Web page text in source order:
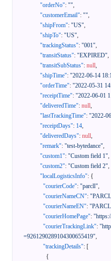
"orderNo": "",
"customerEmail": "",
"shipFrom": "US",
"shipTo": "US",
"trackingStatus": "001",
"transitStatus": "EXPIRED",
"transitSubStatus": null,
"shipTime": "2022-06-14
"orderTime": "2022-05-31
"receiptTime": "2022-06-01
"deliveredTime": null,
"lastTrackingTime": "2022-
"receiptDays": 14,
"deliveredDays": null,
"remark": "test-bytedance",
"custom1": "Custom field 1",
"custom2": "Custom field 2",
"localLogisticsInfo": {
"courierCode": "parcll",
"courierNameCN":
"courierNameEN":
"courierHomePage":
"courierTrackingLink":
=9261290289104300655419",
"trackingDetails": [
{